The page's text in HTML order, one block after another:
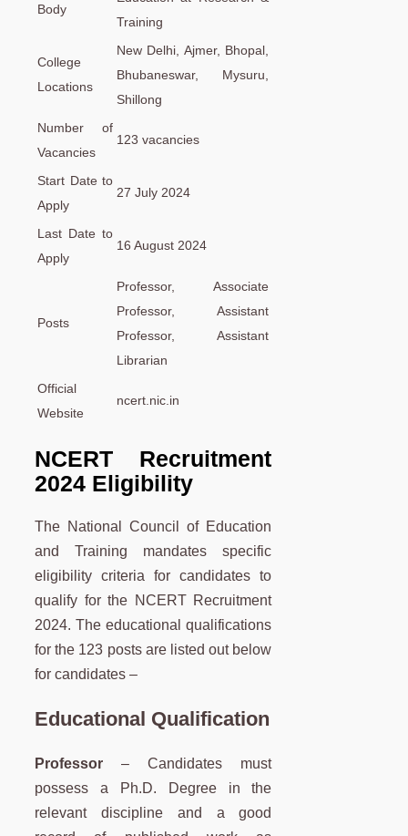
Body
Training
College
Locations
New Delhi, Ajmer, Bhopal,
Bhubaneswar, Mysuru,
Shillong
Number of
Vacancies
123 vacancies
Start Date to
Apply
27 July 2024
Last Date to
Apply
16 August 2024
Posts
Professor, Associate
Professor, Assistant
Professor, Assistant
Librarian
Official
Website
ncert.nic.in
NCERT Recruitment
2024 Eligibility
The National Council of Education
and Training mandates specific
eligibility criteria for candidates to
qualify for the NCERT Recruitment
2024. The educational qualifications
for the 123 posts are listed out below
for candidates –
Educational Qualification
Professor – Candidates must
possess a Ph.D. Degree in the
relevant discipline and a good